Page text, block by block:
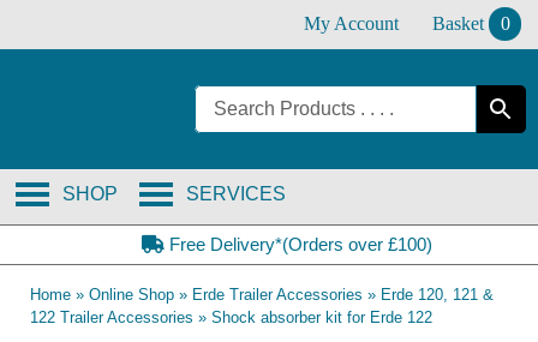
My Account Basket 0
SERVICES
SHOP
Free Delivery*(Orders over £100)
Home » Online Shop » Erde Trailer Accessories » Erde 120, 121 &
122 Trailer Accessories » Shock absorber kit for Erde 122